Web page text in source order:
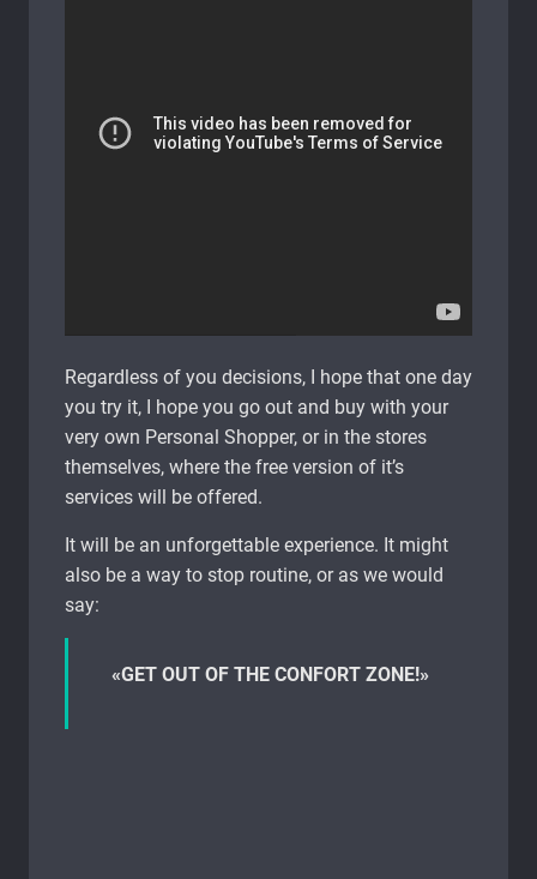
Regardless of you decisions, I hope that one day
you try it, I hope you go out and buy with your
very own Personal Shopper, or in the stores
themselves, where the free version of it’s
services will be offered.
It will be an unforgettable experience. It might
also be a way to stop routine, or as we would
say:
«GET OUT OF THE CONFORT ZONE!»